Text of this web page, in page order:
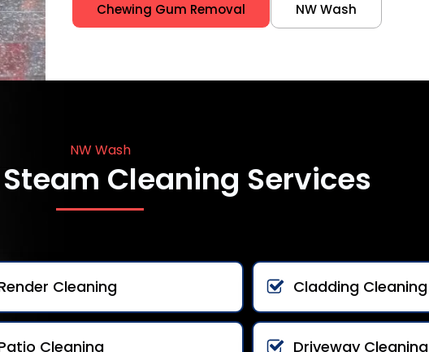
Chewing Gum Removal NW Wash
NW Wash
Cleaning Services
Cleaning Cladding Cleaning
Cleaning Driveway Cleaning